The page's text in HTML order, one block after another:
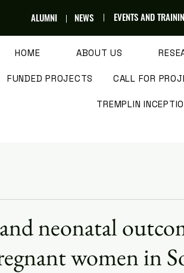
ALUMNI NEWS EVENTS AND
HOME ABOUT US
FUNDED PROJECTS CALL FOR
TREMPLIN
neonatal
women in